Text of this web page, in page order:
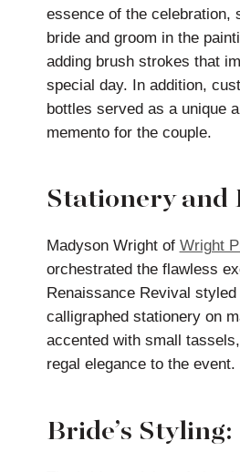
essence of the celebration,
bride and groom in the
adding brush strokes that
special day. In addition,
bottles served as a unique
memento for the couple.
Stationery and
Madyson Wright of Wright
orchestrated the flawless
Renaissance Revival
calligraphed stationery on
accented with small
regal elegance to the event.
Bride’s Styling: